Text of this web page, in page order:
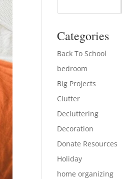
Categories
Back To School
bedroom
Big Projects
Clutter
Decluttering
Decoration
Donate Resources
Holiday
home organizing